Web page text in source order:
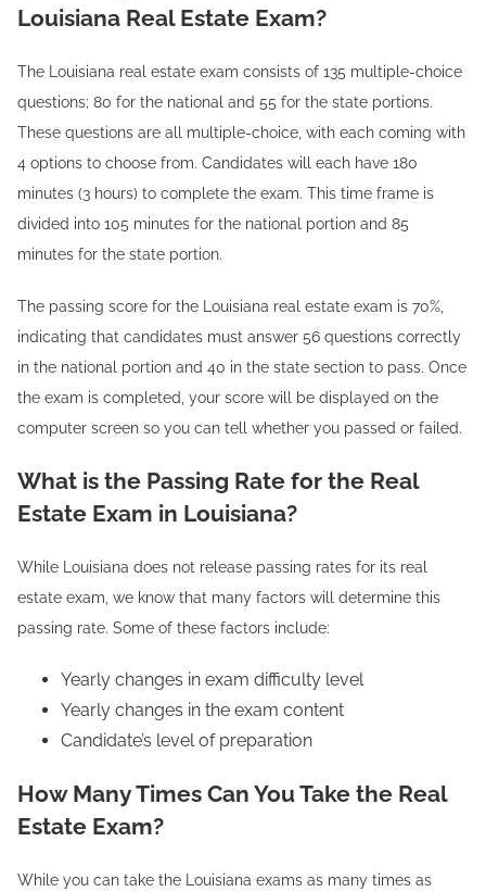
Louisiana Real Estate Exam?
The Louisiana real estate exam consists of 135 multiple-choice
questions; 80 for the national and 55 for the state portions.
These questions are all multiple-choice, with each coming with
4 options to choose from. Candidates will each have 180
minutes (3 hours) to complete the exam. This time frame is
divided into 105 minutes for the national portion and 85
minutes for the state portion.
The passing score for the Louisiana real estate exam is 70%,
indicating that candidates must answer 56 questions correctly
in the national portion and 40 in the state section to pass. Once
the exam is completed, your score will be displayed on the
computer screen so you can tell whether you passed or failed.
What is the Passing Rate for the Real
Estate Exam in Louisiana?
While Louisiana does not release passing rates for its real
estate exam, we know that many factors will determine this
passing rate. Some of these factors include:
Yearly changes in exam difficulty level
Yearly changes in the exam content
Candidate’s level of preparation
How Many Times Can You Take the Real
Estate Exam?
While you can take the Louisiana exams as many times as